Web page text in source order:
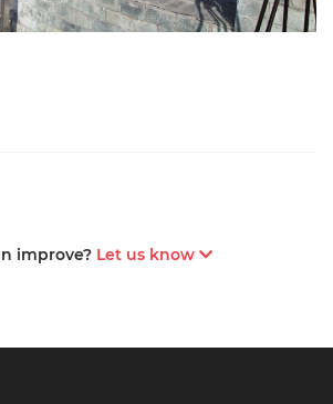
improve? Let us know